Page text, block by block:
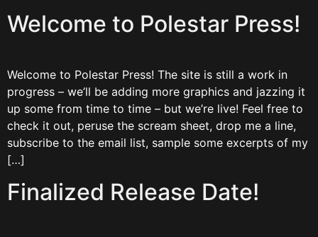
Welcome to Polestar Press!
Welcome to Polestar Press! The site is still a work in
progress – we’ll be adding more graphics and jazzing it
up some from time to time – but we’re live! Feel free to
check it out, peruse the scream sheet, drop me a line,
subscribe to the email list, sample some excerpts of my
[…]
Finalized Release Date!